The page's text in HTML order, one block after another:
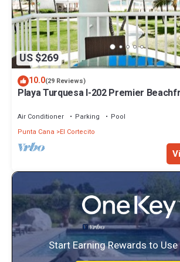
US $269
10.0(29 Reviews)
Playa Turquesa I-202 Premier
Air Conditioner Parking
Pool
Punta Cana
El Cortecito
Start Earning Rewards to